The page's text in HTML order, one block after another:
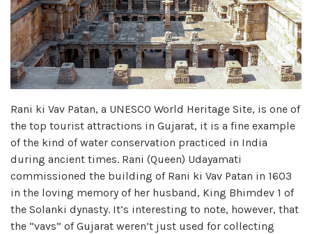
Rani ki Vav Patan, a UNESCO World Heritage Site, is one of
the top tourist attractions in Gujarat, it is a fine example
of the kind of water conservation practiced in India
during ancient times. Rani (Queen) Udayamati
commissioned the building of Rani ki Vav Patan in 1603
in the loving memory of her husband, King Bhimdev 1 of
the Solanki dynasty. It’s interesting to note, however, that
the “vavs” of Gujarat weren’t just used for collecting